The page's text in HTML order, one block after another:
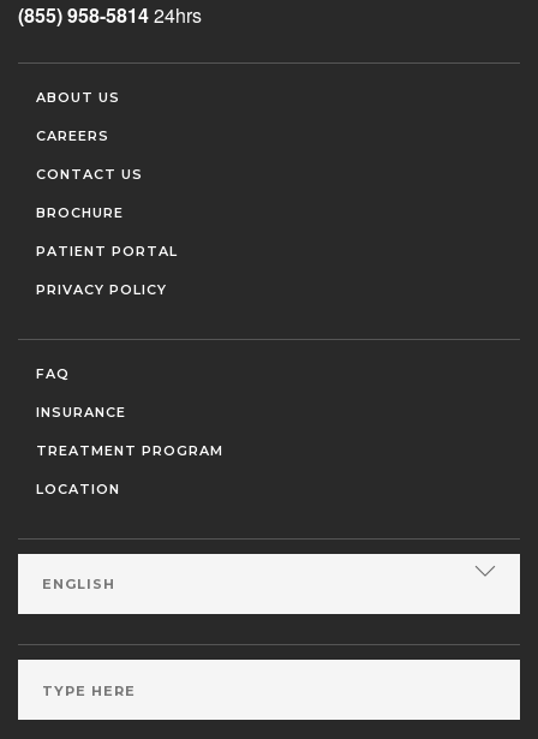
(855) 958-581424hrs
ABOUT US
CAREERS
CONTACT US
BROCHURE
PATIENT PORTAL
PRIVACY POLICY
FAQ
INSURANCE
TREATMENT PROGRAM
LOCATION